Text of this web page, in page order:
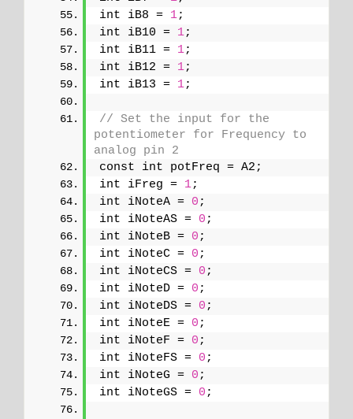
int iB8 = 1;
int iB10 = 1;
int iB11 = 1;
int iB12 = 1;
int iB13 = 1;
// Set the input for the
potentiometer for Frequency to
analog pin 2
const int potFreq = A2;
int iFreg = 1;
int iNoteA = 0 ;
int iNoteAS = 0 ;
int iNoteB = 0 ;
int iNoteC = 0 ;
int iNoteCS = 0 ;
int iNoteD = 0 ;
int iNoteDS = 0 ;
int iNoteE = 0 ;
int iNoteF = 0 ;
int iNoteFS = 0 ;
int iNoteG = 0 ;
int iNoteGS = 0 ;